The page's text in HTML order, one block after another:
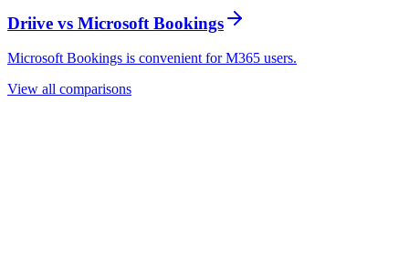
Driive vs Microsoft Bookings
Microsoft Bookings is convenient for M365 users.
View all comparisons